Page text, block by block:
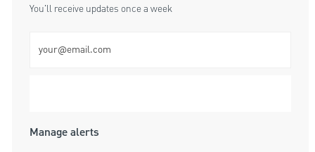
You'll receive updates once a week
Manage alerts